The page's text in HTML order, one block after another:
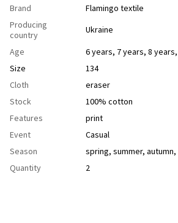
Brand
Flamingo textile
Producing
country
Ukraine
Age
6 years, 7 years, 8 years,
Size
134
Cloth
еraser
Stock
100% cotton
Features
рrint
Event
Casual
Season
spring, summer, autumn,
Quantity
2